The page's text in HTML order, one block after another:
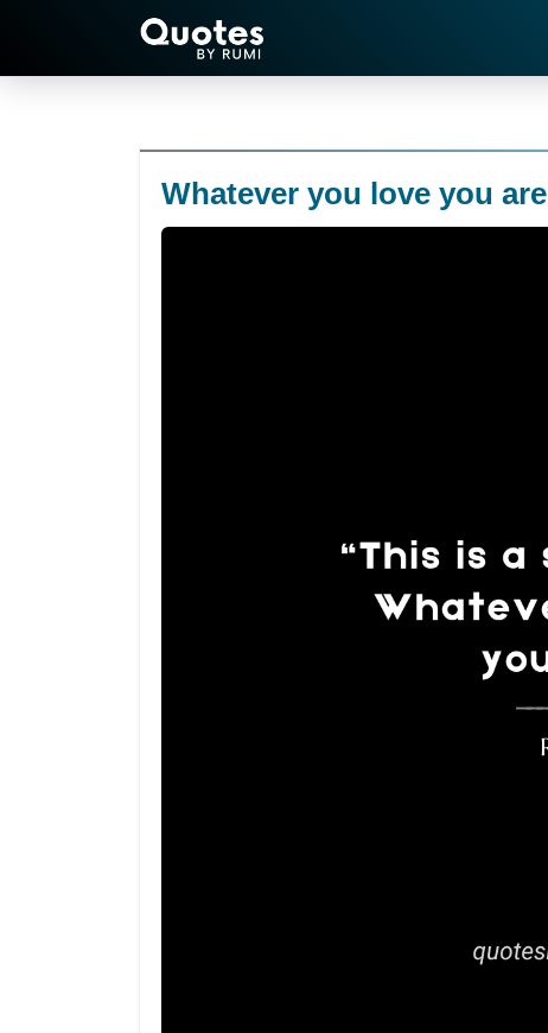
Whatever you love you are